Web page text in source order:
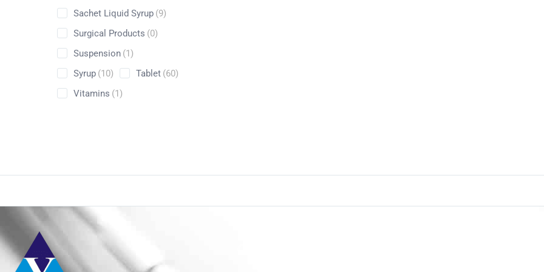
Sachet Liquid Syrup (9)
Surgical Products (0)
Suspension (1)
Syrup (10) Tablet (60)
Vitamins (1)